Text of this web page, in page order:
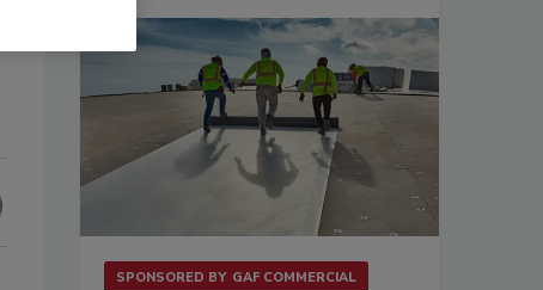
SPONSORED BY GAF COMMERCIAL